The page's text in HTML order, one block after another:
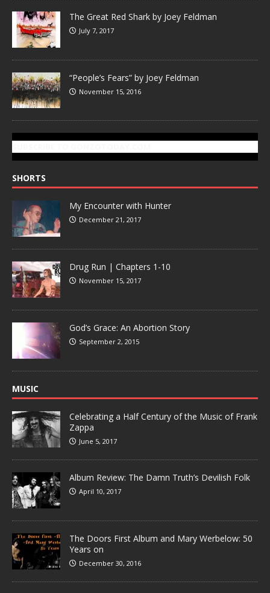
The Great Red Shark by Joey Feldman
July 7, 2017
“People’s Fears” by Joey Feldman
November 15, 2016
SHORTS
My Encounter with Hunter
December 21, 2017
Drug Run | Chapters 1-10
November 15, 2017
God’s Grace: An Abortion Story
September 2, 2015
MUSIC
Celebrating a Half Century of the Music of Frank
Zappa
June 5, 2017
Album Review: The Damn Truth’s Devilish Folk
April 10, 2017
The Doors First Album and Mary Werbelow: 50
Years on
December 30, 2016